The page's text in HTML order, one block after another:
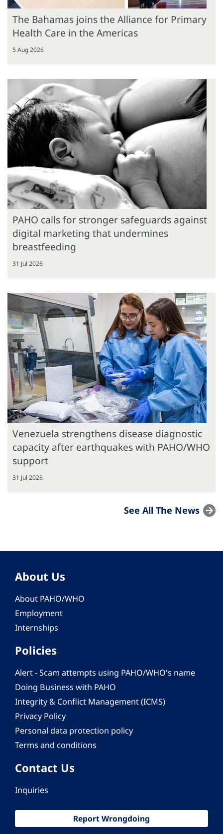
The Bahamas joins the Alliance for Primary
Health Care in the Americas
5 Aug 2026
PAHO calls for stronger safeguards against
digital marketing that undermines
breastfeeding
31 Jul 2026
Venezuela strengthens disease diagnostic
capacity after earthquakes with PAHO/WHO
support
31 Jul 2026
See All The News
About Us
About PAHO/WHO
Employment
Internships
Policies
Alert - Scam attempts using PAHO/WHO's name
Doing Business with PAHO
Integrity & Conflict Management (ICMS)
Privacy Policy
Personal data protection policy
Terms and conditions
Contact Us
Inquiries
Report Wrongdoing